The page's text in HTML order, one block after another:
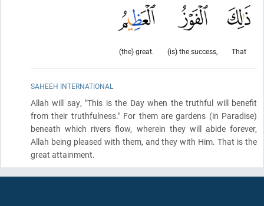
That
(is) the success,
(the) great.
SAHEEH INTERNATIONAL
Allah will say, "This is the Day when the truthful will benefit
from their truthfulness." For them are gardens (in Paradise)
beneath which rivers flow, wherein they will abide forever,
Allah being pleased with them, and they with Him. That is the
great attainment.